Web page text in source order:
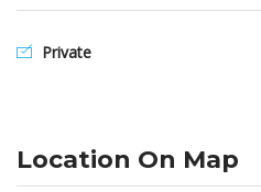
Private
Location On Map